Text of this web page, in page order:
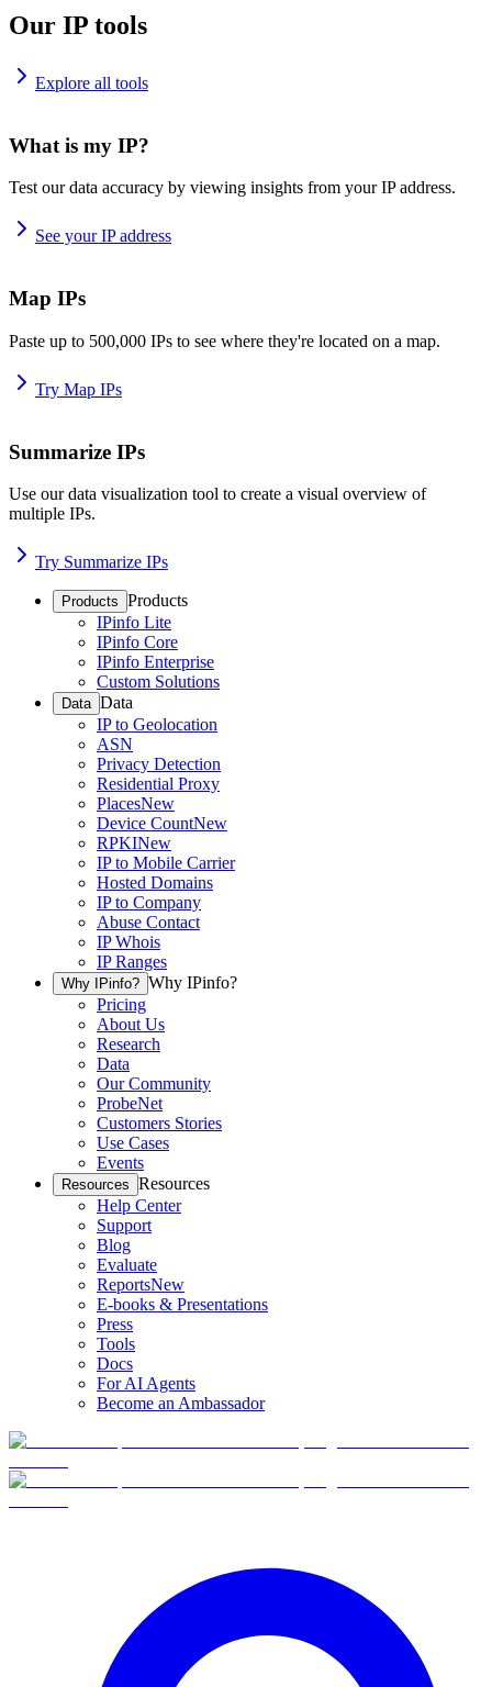
Our IP tools
Explore all tools
What is my IP?
Test our data accuracy by viewing insights from your IP address.
See your IP address
Map IPs
Paste up to 500,000 IPs to see where they're located on a map.
Try Map IPs
Summarize IPs
Use our data visualization tool to create a visual overview of
multiple IPs.
Try Summarize IPs
Products Products
IPinfo Lite
IPinfo Core
IPinfo Enterprise
Custom Solutions
Data Data
IP to Geolocation
ASN
Privacy Detection
Residential Proxy
PlacesNew
Device CountNew
RPKINew
IP to Mobile Carrier
Hosted Domains
IP to Company
Abuse Contact
IP Whois
IP Ranges
Why IPinfo? Why IPinfo?
Pricing
About Us
Research
Data
Our Community
ProbeNet
Customers Stories
Use Cases
Events
Resources Resources
Help Center
Support
Blog
Evaluate
ReportsNew
E-books & Presentations
Press
Tools
Docs
For AI Agents
Become an Ambassador